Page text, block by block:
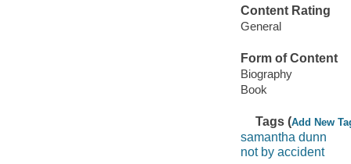
Content Rating
General
Form of Content
Biography
Book
Tags (Add New
samantha dunn
not by accident